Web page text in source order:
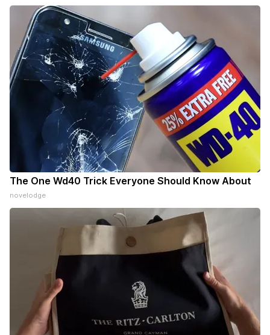
The One Wd40 Trick Everyone Should Know About
novelodge